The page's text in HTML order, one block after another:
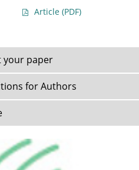
Article (PDF)
your paper
for Authors